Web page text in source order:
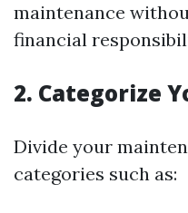
maintenance
financial
2. Categorize
Divide your
categories such as: